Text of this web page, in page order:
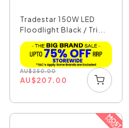
Tradestar 150W LED
Floodlight Black / Tri...
AU$250.00
AU$207.00